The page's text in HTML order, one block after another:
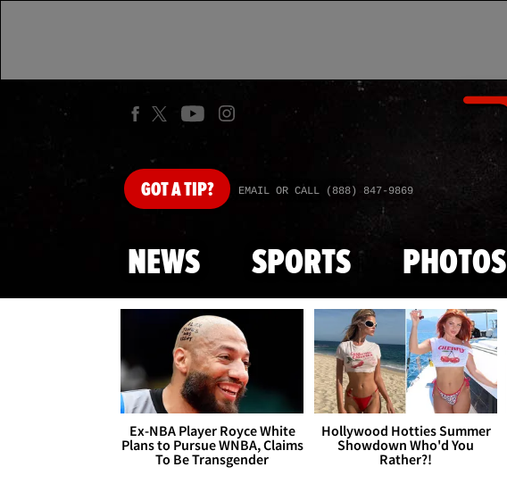
GOTA TIP? EMAIL OR CALL (888) 847-9869
NEWS SPORTS PHOTOS
Ex-NBA Player Royce White
Plans to Pursue WNBA, Claims
To Be Transgender
Hollywood Hotties Summer
Showdown Who'd You
Rather?!